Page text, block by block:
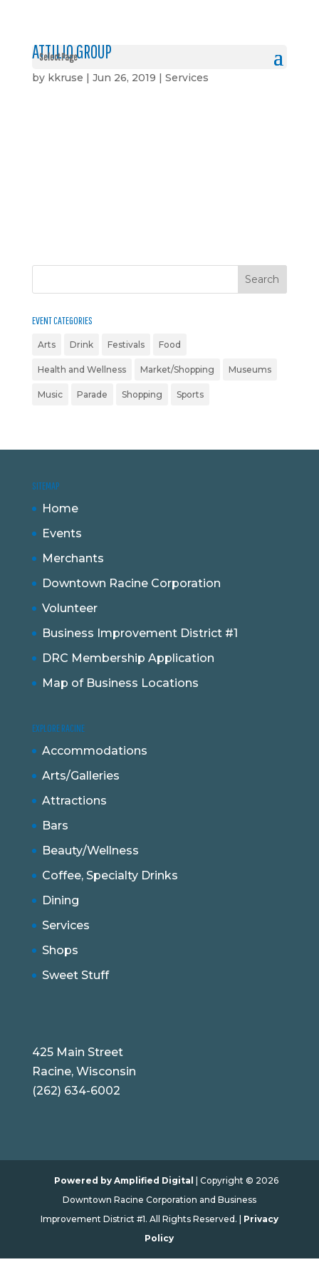
Select Page
ATTILIO GROUP
by kkruse | Jun 26, 2019 | Services
EVENT CATEGORIES
Arts Drink Festivals Food
Health and Wellness Market/Shopping Museums
Music Parade Shopping Sports
SITEMAP
Home
Events
Merchants
Downtown Racine Corporation
Volunteer
Business Improvement District #1
DRC Membership Application
Map of Business Locations
EXPLORE RACINE
Accommodations
Arts/Galleries
Attractions
Bars
Beauty/Wellness
Coffee, Specialty Drinks
Dining
Services
Shops
Sweet Stuff
425 Main Street
Racine, Wisconsin
(262) 634-6002
Powered by Amplified Digital
| Copyright © 2026
Downtown Racine Corporation and Business
Improvement District #1. All Rights Reserved. | Privacy
Policy